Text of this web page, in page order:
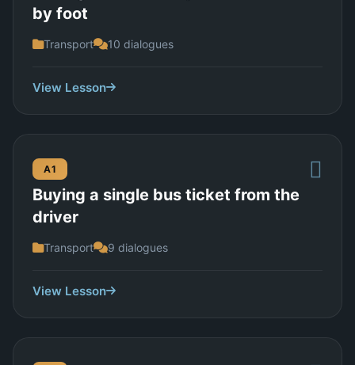
by foot
Transport 10 dialogues
View Lesson
A1
Buying a single bus ticket from the
driver
Transport 9 dialogues
View Lesson